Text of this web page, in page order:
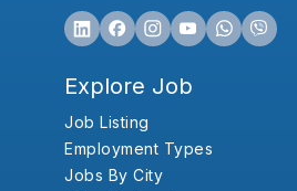
Explore Job
Job Listing
Employment Types
Jobs By City